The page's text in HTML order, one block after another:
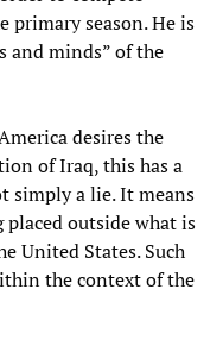
primary season. He is
and minds” of the
desires the
of Iraq, this has a
simply a lie. It means
outside what is
United States. Such
the context of the